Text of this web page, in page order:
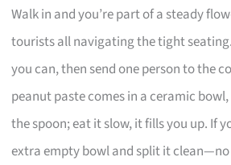
Walk in and you’re part of a steady
tourists all navigating the tight
you can, then send one person to the
peanut paste comes in a ceramic
the spoon; eat it slow, it fills you up. If
extra empty bowl and split it